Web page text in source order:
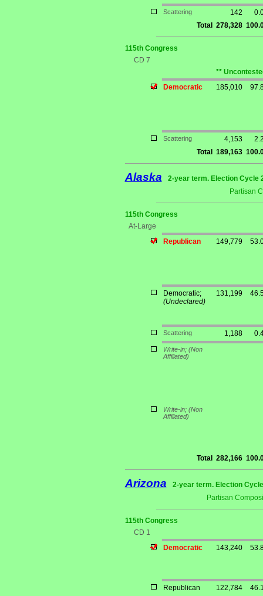
Scattering 142
Total
278,328
115th Congress
CD 7
**
Democratic
185,010
Scattering 4,153
Total
189,163
Alaska
2-year term. Election Cycle
Partisan
115th Congress
At-Large
Republican
149,779
Democratic;
(Undeclared)
131,199
Scattering 1,188
Write-in; (Non
Affiliated)
Write-in; (Non
Affiliated)
Total 282,166
Arizona
2-year term. Election
Partisan
115th Congress
CD 1
Democratic
143,240
Republican 122,784